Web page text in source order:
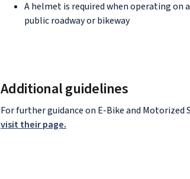
A helmet is required when operating on a
public roadway or bikeway
Additional guidelines
For further guidance on E-Bike and
visit their page.